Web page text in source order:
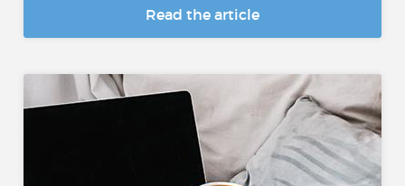
Read the article